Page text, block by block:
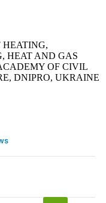
HEATING,
HEAT AND GAS
OF CIVIL
DNIPRO, UKRAINE